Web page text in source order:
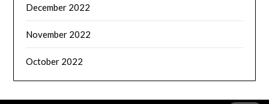
December 2022
November 2022
October 2022